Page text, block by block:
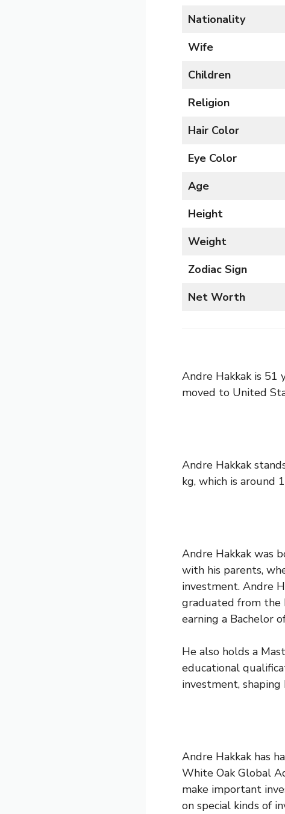
Nationality
Wife
Children
Religion
Hair Color
Eye Color
Age
Height
Weight
Zodiac Sign
Net Worth
Andre Hakkak is 51
moved to United
Andre Hakkak
kg, which is around
Andre Hakkak was
with his parents,
investment. Andre
graduated from the
earning a Bachelor
He also holds a
educational
investment,
Andre Hakkak has
White Oak Global
make important
on special kinds of